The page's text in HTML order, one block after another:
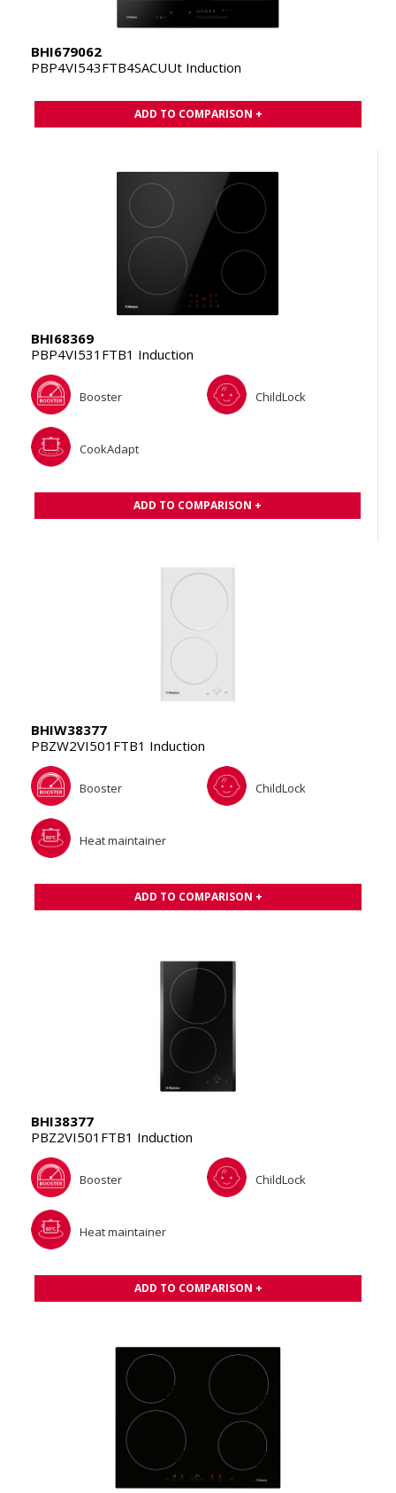
BHI679062
PBP4VI543FTB4SACUUt Induction
ADD TO COMPARISON +
BHI68369
PBP4VI531FTB1 Induction
Booster ChildLock
CookAdapt
ADD TO COMPARISON +
BHIW38377
PBZW2VI501FTB1 Induction
Booster ChildLock
Heat maintainer
ADD TO COMPARISON +
BHI38377
PBZ2VI501FTB1 Induction
Booster ChildLock
Heat maintainer
ADD TO COMPARISON +